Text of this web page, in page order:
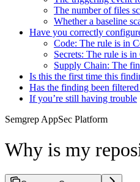
The number of files
Whether a baseline
Have you correctly
Code: The rule is in
Secrets: The rule is
Supply Chain: The
Is this the first time this
Has the finding been
If you’re still having trouble
Semgrep AppSec Platform
Why is my